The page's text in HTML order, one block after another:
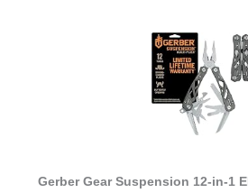
Gerber Gear Suspension 12-in-1